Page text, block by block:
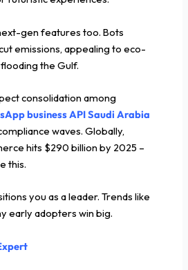
gen features too. Bots
emissions, appealing to eco-
the Gulf.
consolidation among
business API Saudi Arabia
waves. Globally,
hits $290 billion by 2025 –
this.
you as a leader. Trends like
early adopters win big.